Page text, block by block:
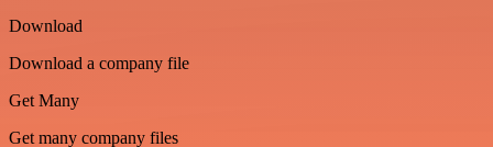
Download
Download a company file
Get Many
Get many company files